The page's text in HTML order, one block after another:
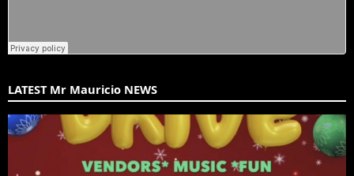
LATEST Mr Mauricio NEWS